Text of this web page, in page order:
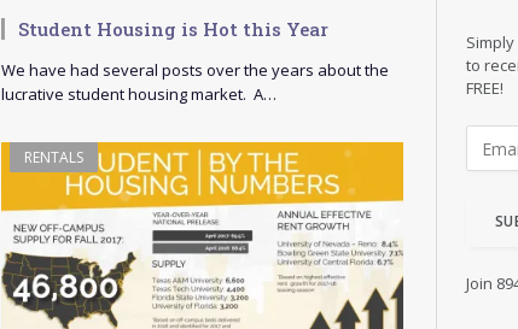
Student Housing is Hot this Year
We have had several posts over the years about the
lucrative student housing market. A…
RENTALS
to
FREE!
d
Join